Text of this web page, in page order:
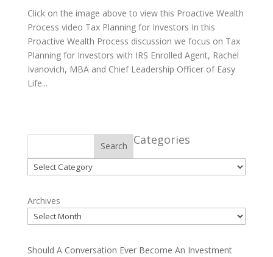
Click on the image above to view this Proactive Wealth
Process video Tax Planning for Investors In this
Proactive Wealth Process discussion we focus on Tax
Planning for Investors with IRS Enrolled Agent, Rachel
Ivanovich, MBA and Chief Leadership Officer of Easy
Life...
Search Categories
Categories
Archives
Should A Conversation Ever Become An Investment